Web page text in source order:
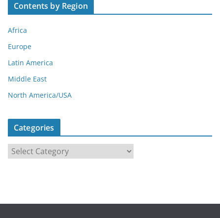
Contents by Region
Africa
Europe
Latin America
Middle East
North America/USA
Categories
a